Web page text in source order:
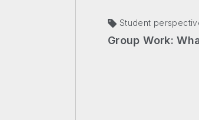
Student
Group Work: